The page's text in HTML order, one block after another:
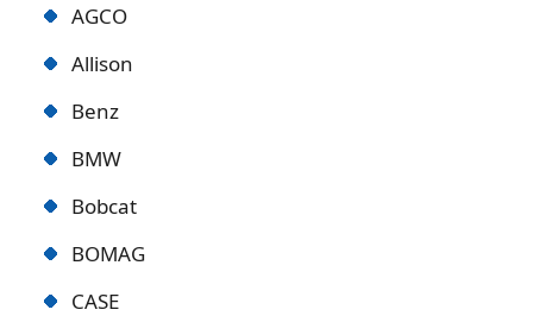
AGCO
Allison
Benz
BMW
Bobcat
BOMAG
CASE